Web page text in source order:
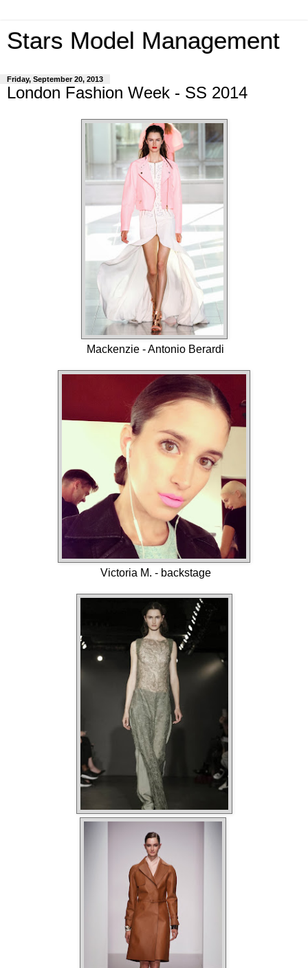
Stars Model Management
Friday, September 20, 2013
London Fashion Week - SS 2014
Mackenzie - Antonio Berardi
Victoria M. - backstage